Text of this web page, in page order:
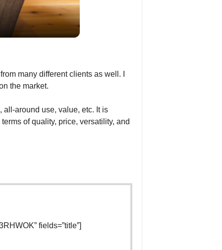
many different clients as well. I
the market.
all-around use, value, etc. It is
of quality, price, versatility, and
fields=”title”]